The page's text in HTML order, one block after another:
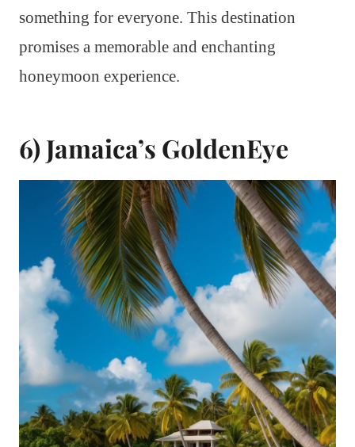
something for everyone. This destination
promises a memorable and enchanting
honeymoon experience.
6) Jamaica’s GoldenEye